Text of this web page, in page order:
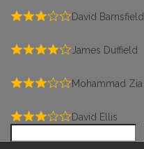
David Barnsfield
James Duffield
Mohammad Zia
David Ellis